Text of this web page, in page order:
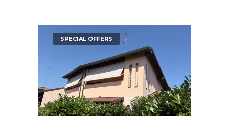
SPECIAL OFFERS